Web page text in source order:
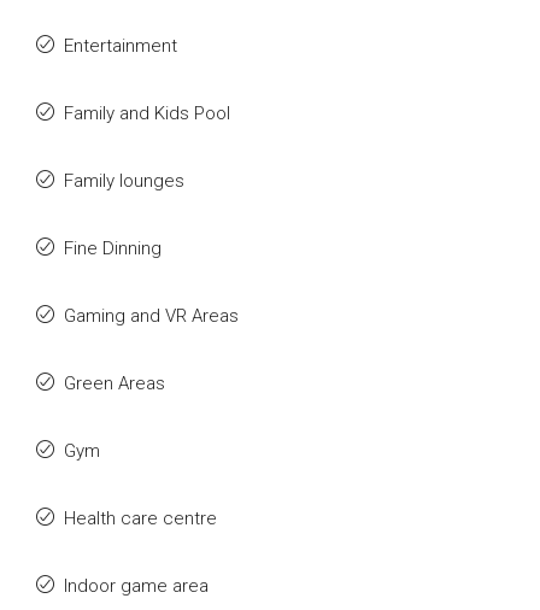
Entertainment
Family and Kids Pool
Family lounges
Fine Dinning
Gaming and VR Areas
Green Areas
Gym
Health care centre
Indoor game area